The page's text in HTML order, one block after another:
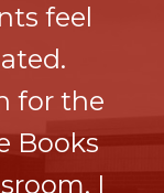
feel
for the
Books
I